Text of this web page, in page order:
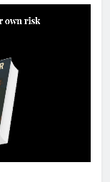
Keys
no longer in
ago, I found
Mikayla was
unaware I’d